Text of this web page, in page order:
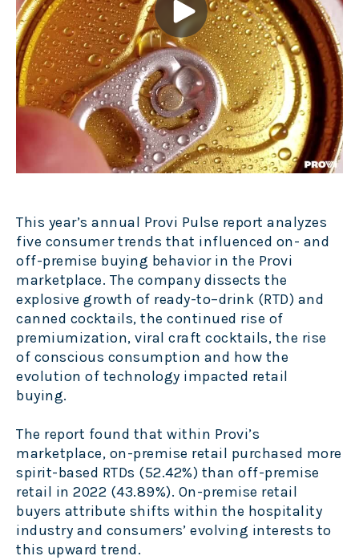
This year’s annual Provi Pulse report analyzes
five consumer trends that influenced on- and
off-premise buying behavior in the Provi
marketplace. The company dissects the
explosive growth of ready-to–drink (RTD) and
canned cocktails, the continued rise of
premiumization, viral craft cocktails, the rise
of conscious consumption and how the
evolution of technology impacted retail
buying.
The report found that within Provi’s
marketplace, on-premise retail purchased more
spirit-based RTDs (52.42%) than off-premise
retail in 2022 (43.89%). On-premise retail
buyers attribute shifts within the hospitality
industry and consumers’ evolving interests to
this upward trend.